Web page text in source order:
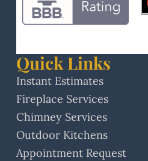
Quick Links
Instant Estimates
Fireplace Services
Chimney Services
Outdoor Kitchens
Appointment Request